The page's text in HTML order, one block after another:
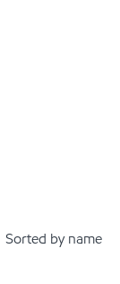
Sorted by name